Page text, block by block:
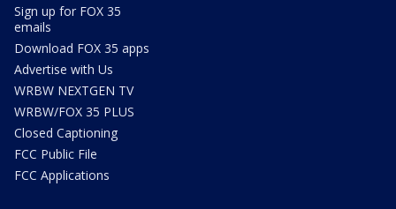
Sign up for FOX 35
emails
Download FOX 35 apps
Advertise with Us
WRBW NEXTGEN TV
WRBW/FOX 35 PLUS
Closed Captioning
FCC Public File
FCC Applications